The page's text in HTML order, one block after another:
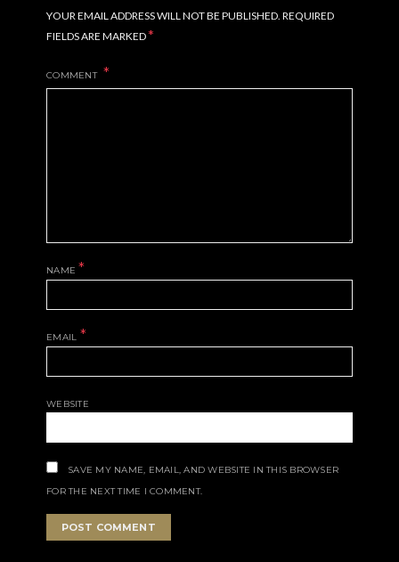
YOUR EMAIL ADDRESS WILL NOT BE PUBLISHED. REQUIRED
FIELDS ARE MARKED*
COMMENT
NAME *
EMAIL *
WEBSITE
SAVE MY NAME, EMAIL, AND WEBSITE IN THIS BROWSER
FOR THE NEXT TIME I COMMENT.